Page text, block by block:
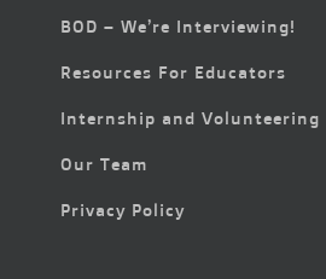
BOD – We’re Interviewing!
Resources For Educators
Internship and Volunteering
Our Team
Privacy Policy